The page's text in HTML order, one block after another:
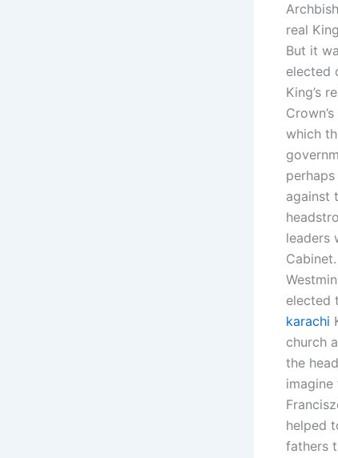
real
But it
elected
King’s
which
against
leaders
elected
karachi
church
the
imagine
helped
fathers